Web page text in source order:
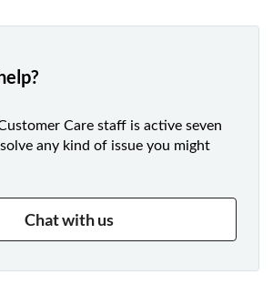
Care staff is active seven
any kind of issue you might
Chat with us